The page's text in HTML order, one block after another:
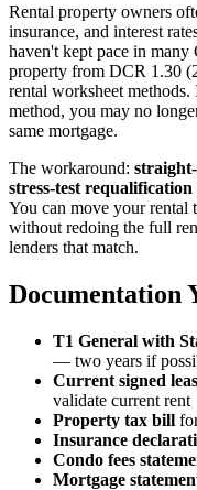
Rental property owners
insurance, and interest
haven't kept pace in many
property from DCR 1.30
rental worksheet
method, you may no
same mortgage.
The workaround:
stress-test requalification
You can move your rental
without redoing the full
lenders that match.
Documentation
T1 General with
— two years if
Current signed
validate current rent
Property tax bill
Insurance
Condo fees
Mortgage